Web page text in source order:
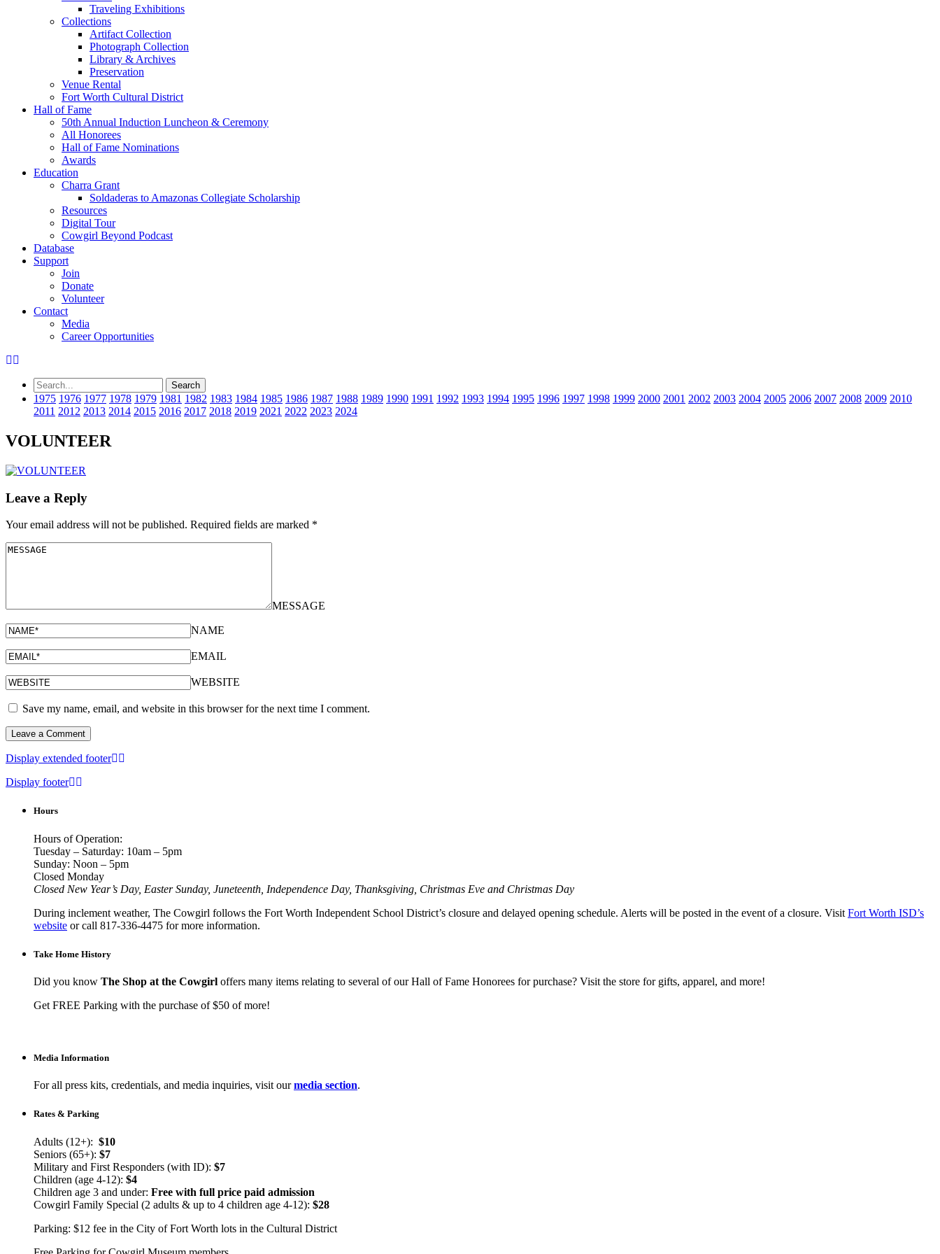
Traveling Exhibitions
Collections
Artifact Collection
Photograph Collection
Library & Archives
Preservation
Venue Rental
Fort Worth Cultural District
Hall of Fame
50th Annual Induction Luncheon & Ceremony
All Honorees
Hall of Fame Nominations
Awards
Education
Charra Grant
Soldaderas to Amazonas Collegiate Scholarship
Resources
Digital Tour
Cowgirl Beyond Podcast
Database
Support
Join
Donate
Volunteer
Contact
Media
Career Opportunities
1975 1976 1977 1978 1979 1981 1982 1983 1984 1985 1986 1987 1988 1989 1990 1991 1992 1993 1994 1995 1996 1997 1998 1999 2000 2001 2002 2003 2004 2005 2006 2007 2008 2009 2010
2011 2012 2013 2014 2015 2016 2017 2018 2019 2021 2022 2023 2024
VOLUNTEER
Leave a Reply
Your email address will not be published. Required fields are marked *
MESSAGE
NAME
EMAIL
WEBSITE
Save my name, email, and website in this browser for the next time I comment.
Display extended footer
Display footer
Hours
Hours of Operation:
Tuesday – Saturday: 10am – 5pm
Sunday: Noon – 5pm
Closed Monday
Closed New Year’s Day, Easter Sunday, Juneteenth, Independence Day, Thanksgiving, Christmas Eve and Christmas Day
During inclement weather, The Cowgirl follows the Fort Worth Independent School District’s closure and delayed opening schedule. Alerts will be posted in the event of a closure. Visit Fort Worth ISD’s
website or call 817-336-4475 for more information.
Take Home History
Did you know The Shop at the Cowgirl offers many items relating to several of our Hall of Fame Honorees for purchase? Visit the store for gifts, apparel, and more!
Get FREE Parking with the purchase of $50 of more!
Media Information
For all press kits, credentials, and media inquiries, visit ourmedia section.
Rates & Parking
Adults (12+): $10
Seniors (65+): $7
Military and First Responders (with ID): $7
Children (age 4-12): $4
Children age 3 and under: Free with full price paid admission
Cowgirl Family Special (2 adults & up to 4 children age 4-12): $28
Parking: $12 fee in the City of Fort Worth lots in the Cultural District